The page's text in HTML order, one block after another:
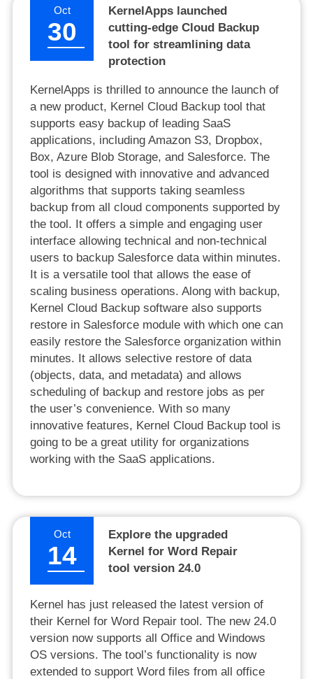
Oct
30
KernelApps launched
cutting-edge Cloud Backup
tool for streamlining data
protection
KernelApps is thrilled to announce the launch of
a new product, Kernel Cloud Backup tool that
supports easy backup of leading SaaS
applications, including Amazon S3, Dropbox,
Box, Azure Blob Storage, and Salesforce. The
tool is designed with innovative and advanced
algorithms that supports taking seamless
backup from all cloud components supported by
the tool. It offers a simple and engaging user
interface allowing technical and non-technical
users to backup Salesforce data within minutes.
It is a versatile tool that allows the ease of
scaling business operations. Along with backup,
Kernel Cloud Backup software also supports
restore in Salesforce module with which one can
easily restore the Salesforce organization within
minutes. It allows selective restore of data
(objects, data, and metadata) and allows
scheduling of backup and restore jobs as per
the user’s convenience. With so many
innovative features, Kernel Cloud Backup tool is
going to be a great utility for organizations
working with the SaaS applications.
Oct
14
Explore the upgraded
Kernel for Word Repair
tool version 24.0
Kernel has just released the latest version of
their Kernel for Word Repair tool. The new 24.0
version now supports all Office and Windows
OS versions. The tool’s functionality is now
extended to support Word files from all office